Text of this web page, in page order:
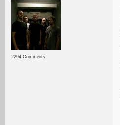
2294 Comments